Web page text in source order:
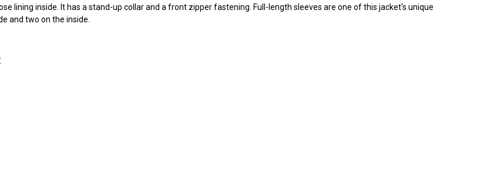
lining inside. It has a stand-up collar and a front zipper fastening. Full-length sleeves are one of this jacket's unique
and two on the inside.